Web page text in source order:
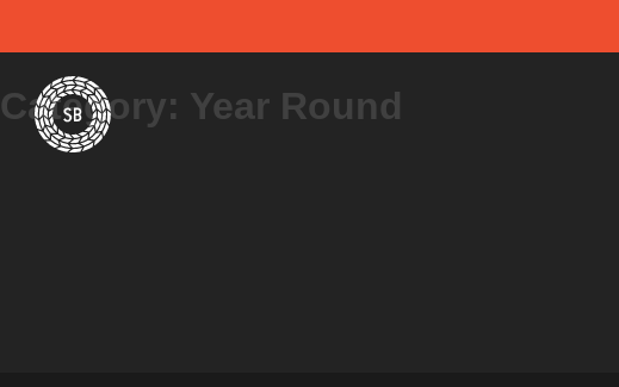
to
content
Spiral Brewery
Hastings community brewery
Category: Year Round